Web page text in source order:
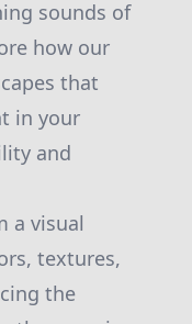
sounds of
how our
that
in your
and
a visual
textures,
the